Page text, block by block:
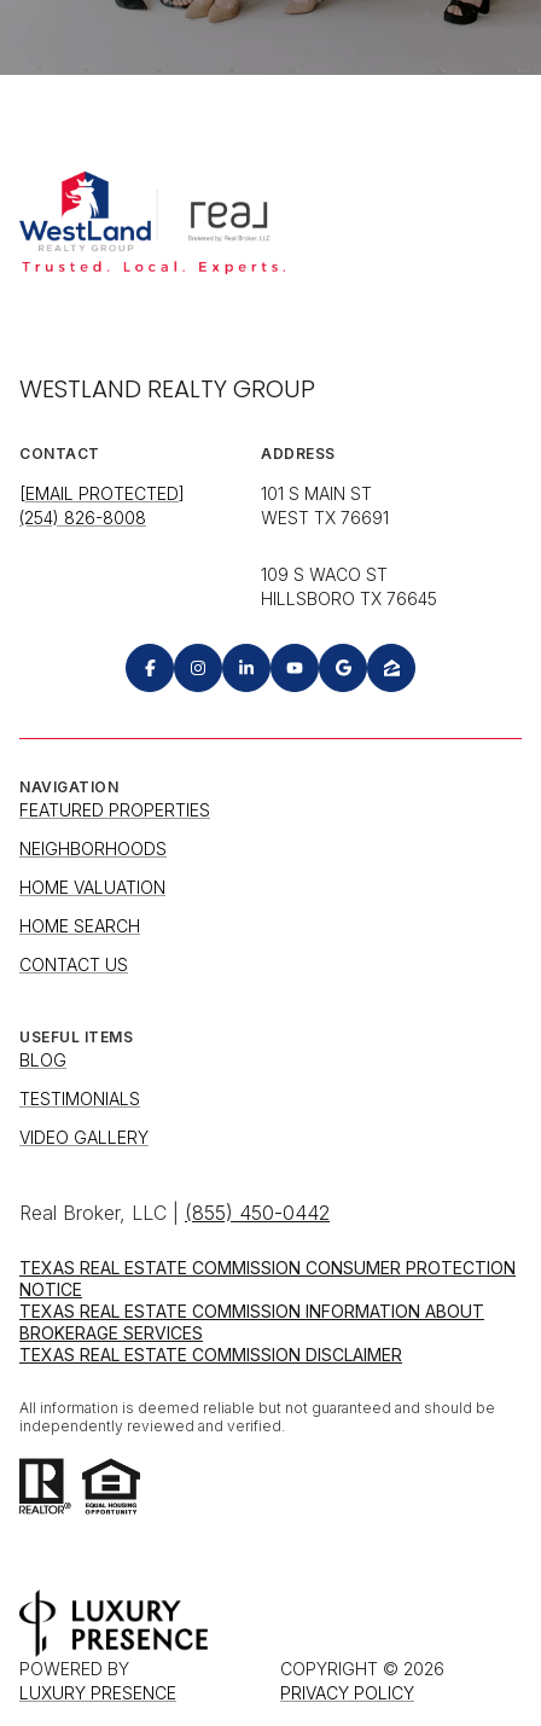
WESTLAND REALTY GROUP
CONTACT
[EMAIL PROTECTED]
(254) 826-8008
ADDRESS
101 S MAIN ST
WEST TX 76691
109 S WACO ST
HILLSBORO TX 76645
NAVIGATION
FEATURED PROPERTIES
NEIGHBORHOODS
HOME VALUATION
HOME SEARCH
CONTACT US
USEFUL ITEMS
BLOG
TESTIMONIALS
VIDEO GALLERY
Real Broker, LLC | (855) 450-0442
TEXAS REAL ESTATE COMMISSION CONSUMER PROTECTION
NOTICE
TEXAS REAL ESTATE COMMISSION INFORMATION ABOUT
BROKERAGE SERVICES
TEXAS REAL ESTATE COMMISSION DISCLAIMER
All information is deemed reliable but not guaranteed and should be
independently reviewed and verified.
POWERED BY
LUXURY PRESENCE
COPYRIGHT © 2026
PRIVACY POLICY